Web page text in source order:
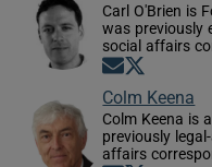
Carl O'Brien is
was previously
social affairs
Opens in
Colm Keena
Colm Keena is
previously
affairs